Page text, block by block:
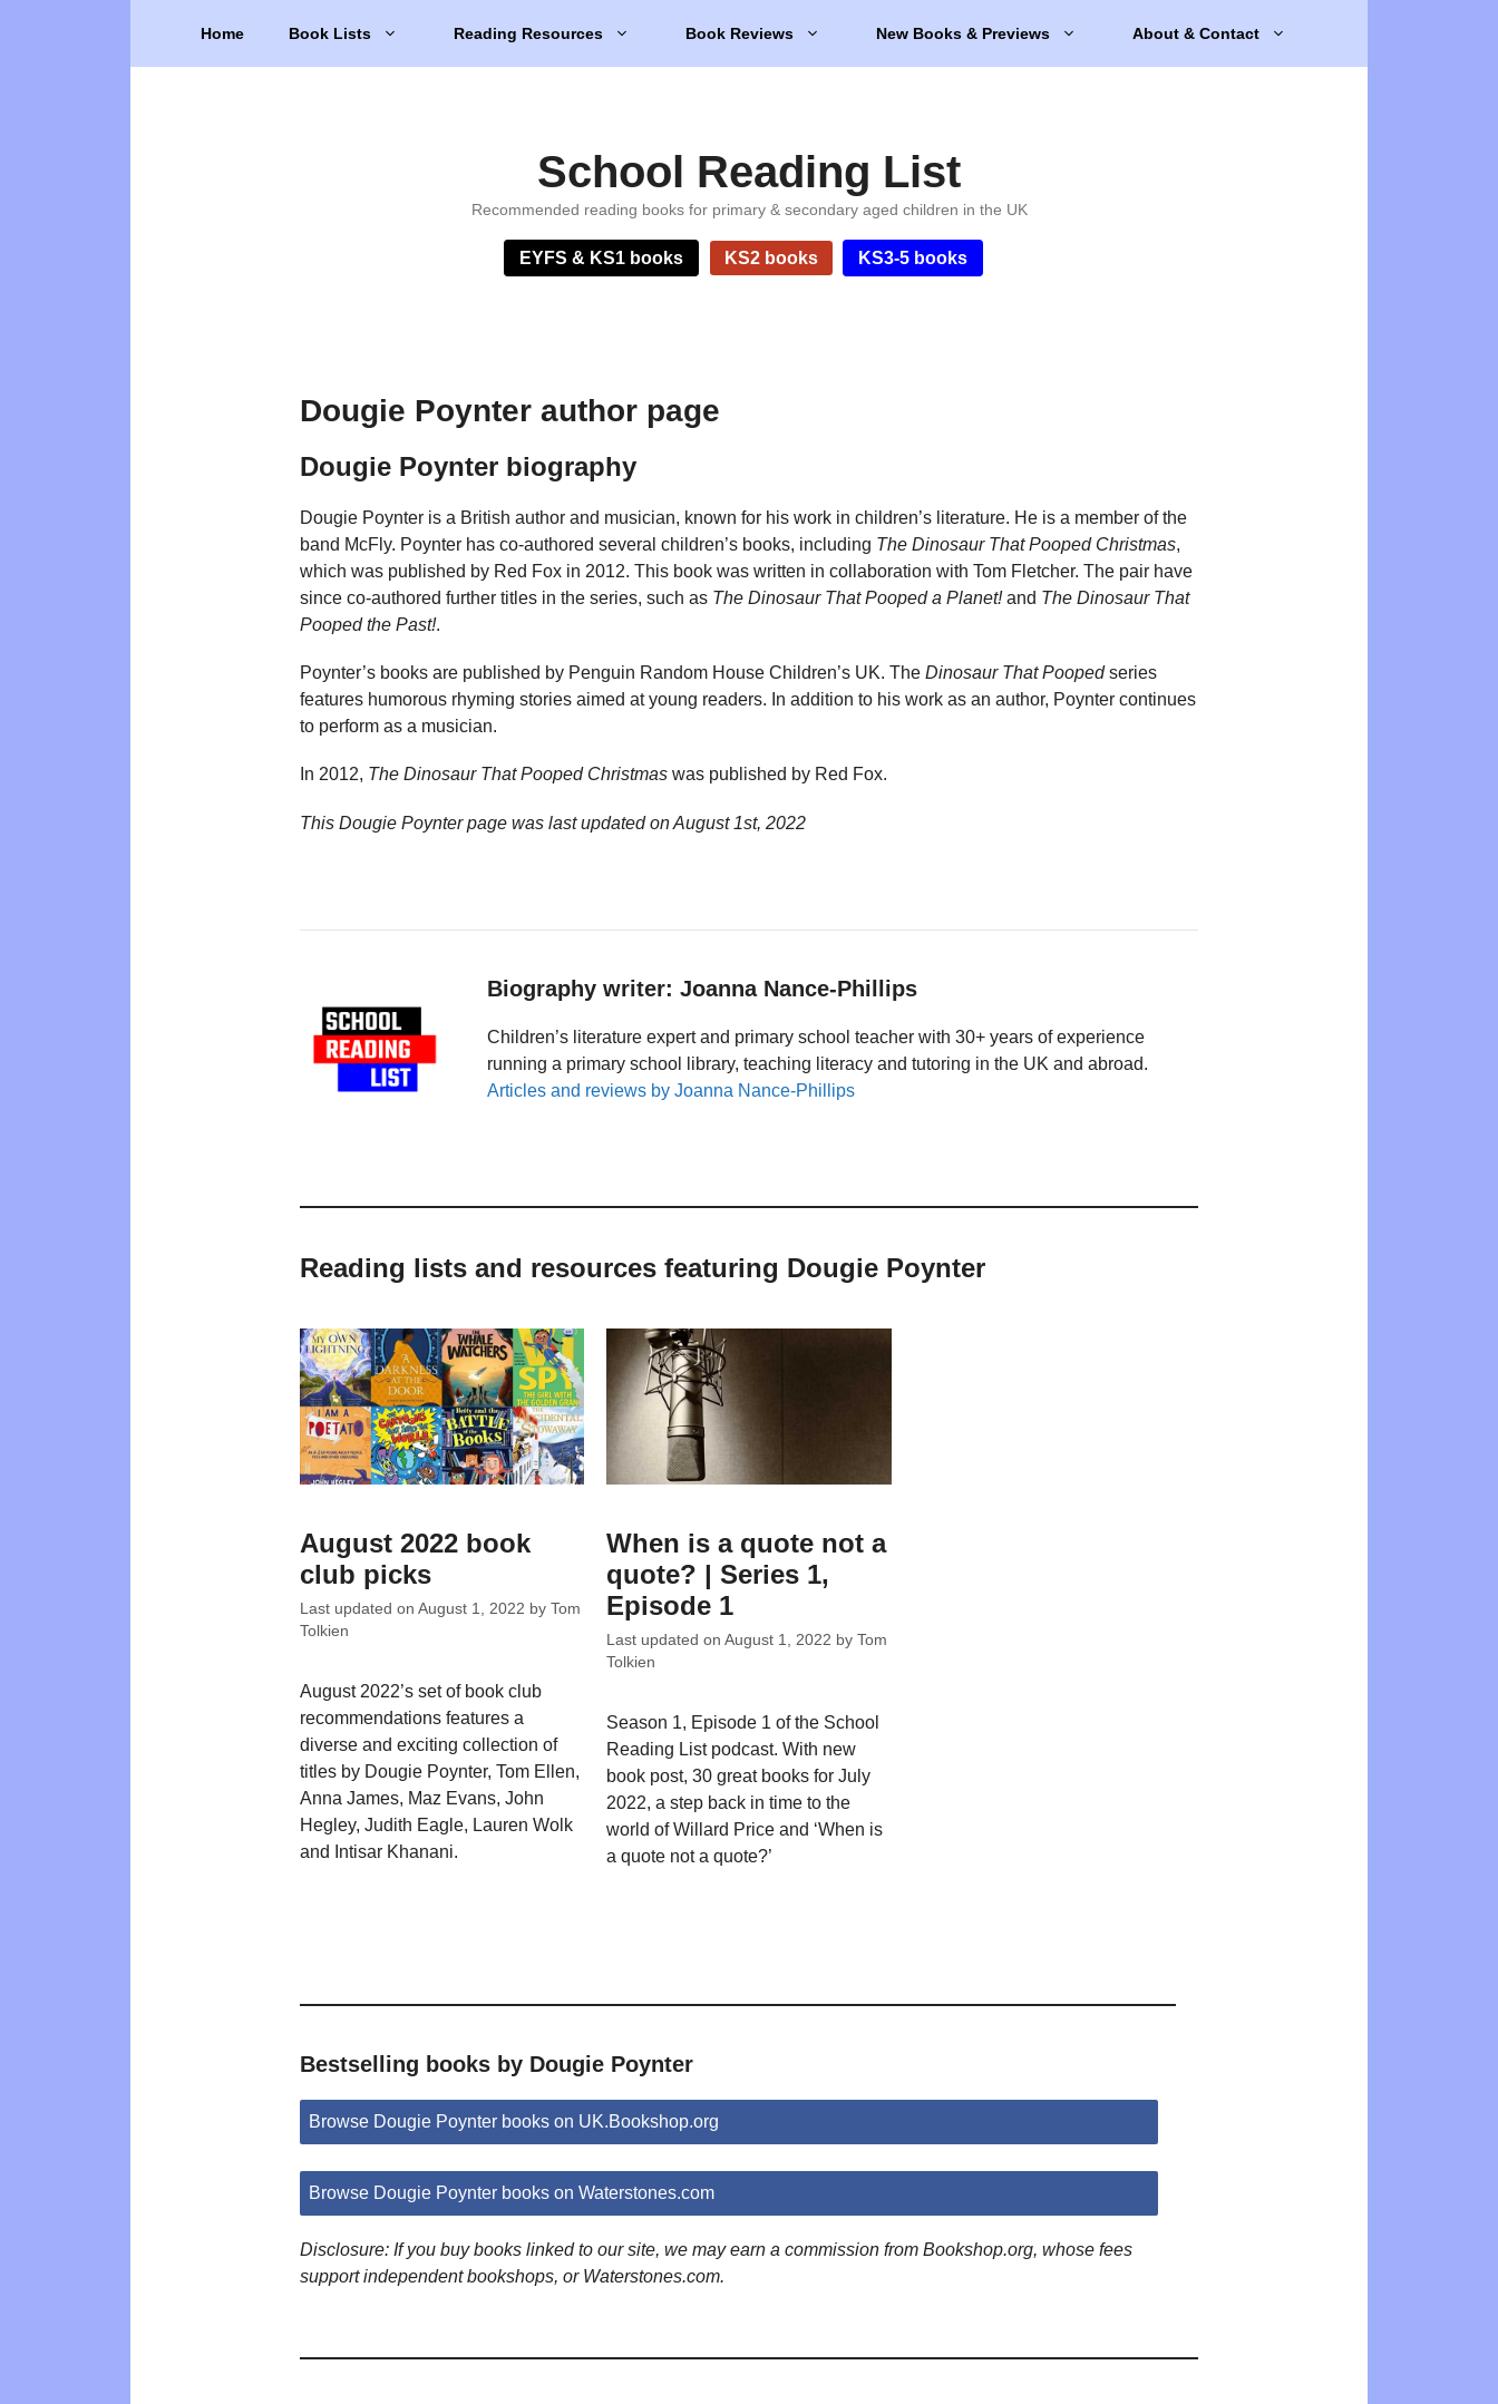
Home Book Lists Reading Resources Book Reviews New Books & Previews About & Contact
School Reading List
Recommended reading books for primary & secondary aged children in the UK
EYFS & KS1 books KS2 books KS3-5 books
Dougie Poynter author page
Dougie Poynter biography
Dougie Poynter is a British author and musician, known for his work in children’s literature. He is a member of the
band McFly. Poynter has co-authored several children’s books, including The Dinosaur That Pooped Christmas,
which was published by Red Fox in 2012. This book was written in collaboration with Tom Fletcher. The pair have
since co-authored further titles in the series, such as The Dinosaur That Pooped a Planet!and The Dinosaur That
Pooped the Past!.
Poynter’s books are published by Penguin Random House Children’s UK. The Dinosaur That Poopedseries
features humorous rhyming stories aimed at young readers. In addition to his work as an author, Poynter continues
to perform as a musician.
In 2012, The Dinosaur That Pooped Christmas was published by Red Fox.
This Dougie Poynter page was last updated onAugust 1st, 2022
Biography writer: Joanna Nance-Phillips
Children’s literature expert and primary school teacher with 30+ years of experience
running a primary school library, teaching literacy and tutoring in the UK and abroad.
Articles and reviews by Joanna Nance-Phillips
Reading lists and resources featuring Dougie Poynter
August 2022 book
club picks
Last updated on August 1, 2022 by Tom
Tolkien
August 2022’s set of book club
recommendations features a
diverse and exciting collection of
titles by Dougie Poynter, Tom Ellen,
Anna James, Maz Evans, John
Hegley, Judith Eagle, Lauren Wolk
and Intisar Khanani.
When is a quote not a
quote? | Series 1,
Episode 1
Last updated onAugust 1, 2022 byTom
Tolkien
Season 1, Episode 1 of the School
Reading List podcast. With new
book post, 30 great books for July
2022, a step back in time to the
world of Willard Price and ‘When is
a quote not a quote?’
Bestselling books by Dougie Poynter
Browse Dougie Poynter books on UK.Bookshop.org
Browse Dougie Poynter books on Waterstones.com
Disclosure: If you buy books linked to our site, we may earn a commission from Bookshop.org, whose fees
support independent bookshops, or Waterstones.com.